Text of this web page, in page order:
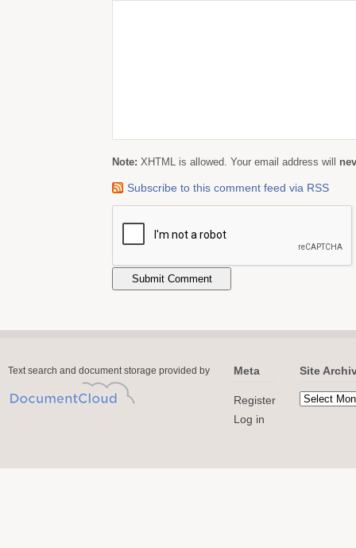
Note: XHTML is allowed. Your email address will
Subscribe to this comment feed via RSS
Text search and document storage provided by Meta
Register
Log in
Site